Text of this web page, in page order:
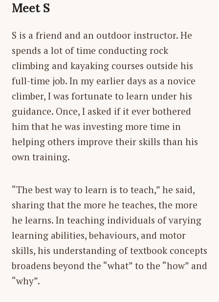
Meet S
S is a friend and an outdoor instructor. He
spends a lot of time conducting rock
climbing and kayaking courses outside his
full-time job. In my earlier days as a novice
climber, I was fortunate to learn under his
guidance. Once, I asked if it ever bothered
him that he was investing more time in
helping others improve their skills than his
own training.
“The best way to learn is to teach,” he said,
sharing that the more he teaches, the more
he learns. In teaching individuals of varying
learning abilities, behaviours, and motor
skills, his understanding of textbook concepts
broadens beyond the “what” to the “how” and
“why”.